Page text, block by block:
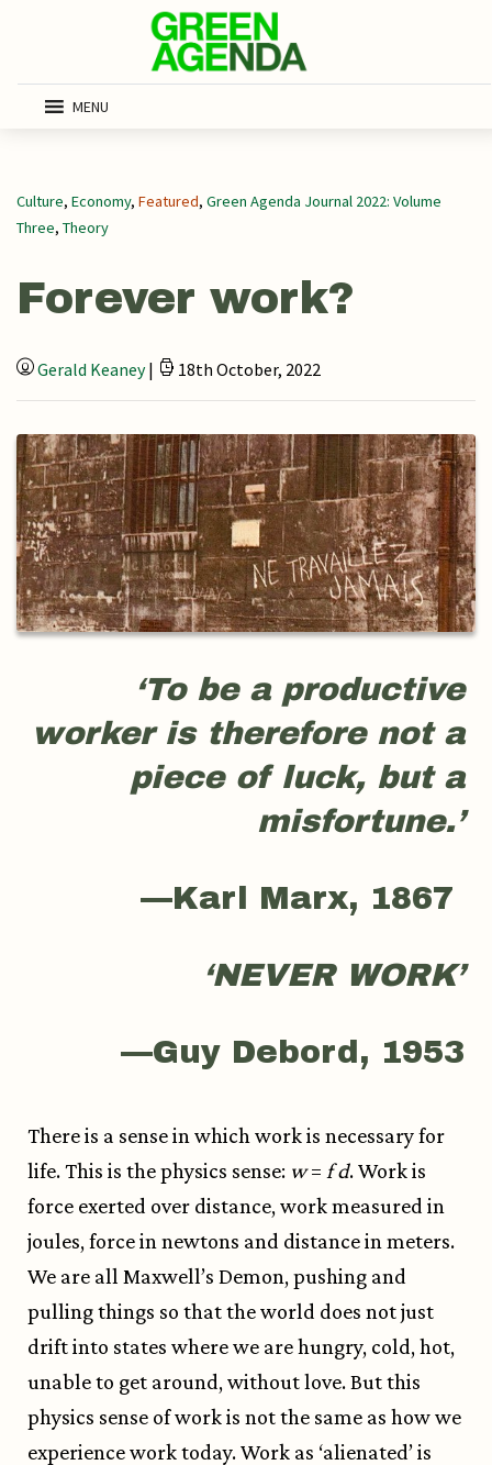
MENU
Culture, Economy, Featured, Green Agenda Journal 2022: Volume
Three, Theory
Forever work?
Gerald Keaney | 18th October, 2022
‘To be a productive
worker is therefore not a
piece of luck, but a
misfortune.’
—Karl Marx, 1867
‘NEVER WORK’
—Guy Debord, 1953
There is a sense in which work is necessary for
life. This is the physics sense: w= f d. Work is
force exerted over distance, work measured in
joules, force in newtons and distance in meters.
We are all Maxwell’s Demon, pushing and
pulling things so that the world does not just
drift into states where we are hungry, cold, hot,
unable to get around, without love. But this
physics sense of work is not the same as how we
experience work today. Work as ‘alienated’ is